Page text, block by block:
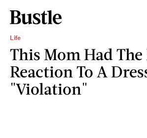
Life
This Mom Had The
Reaction To A
"Violation"